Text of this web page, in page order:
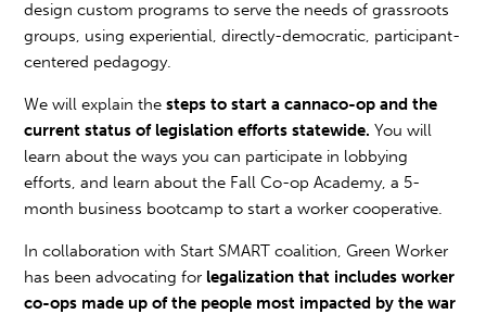
design custom programs to serve the needs of grassroots
groups, using experiential, directly-democratic, participant-
centered pedagogy.
We will explain thesteps to start a cannaco-op and the
current status of legislation efforts statewide.You will
learn about the ways you can participate in lobbying
efforts, and learn about the Fall Co-op Academy, a 5-
month business bootcamp to start a worker cooperative.
In collaboration with Start SMART coalition, Green Worker
has been advocating for legalization that includes worker
co-ops made up of the people most impacted by the war